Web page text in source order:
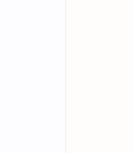
Visionary
fans of classic,
MMO